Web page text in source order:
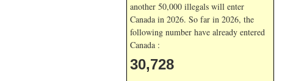
another 50,000 illegals will enter
Canada in 2026. So far in 2026, the
following number have already entered
Canada :
30,728